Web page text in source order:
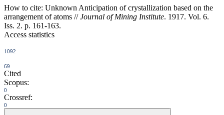
How to cite: Unknown Anticipation of crystallization based on the
arrangement of atoms //Journal of Mining Institute. 1917. Vol. 6.
Iss. 2. p. 161-163.
Access statistics
1092
69
Cited
Scopus:
0
Crossref:
0